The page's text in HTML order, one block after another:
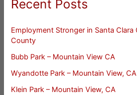
Recent Posts
Employment Stronger in Santa
County
Bubb Park – Mountain View CA
Wyandotte Park – Mountain View, CA
Klein Park – Mountain View, CA